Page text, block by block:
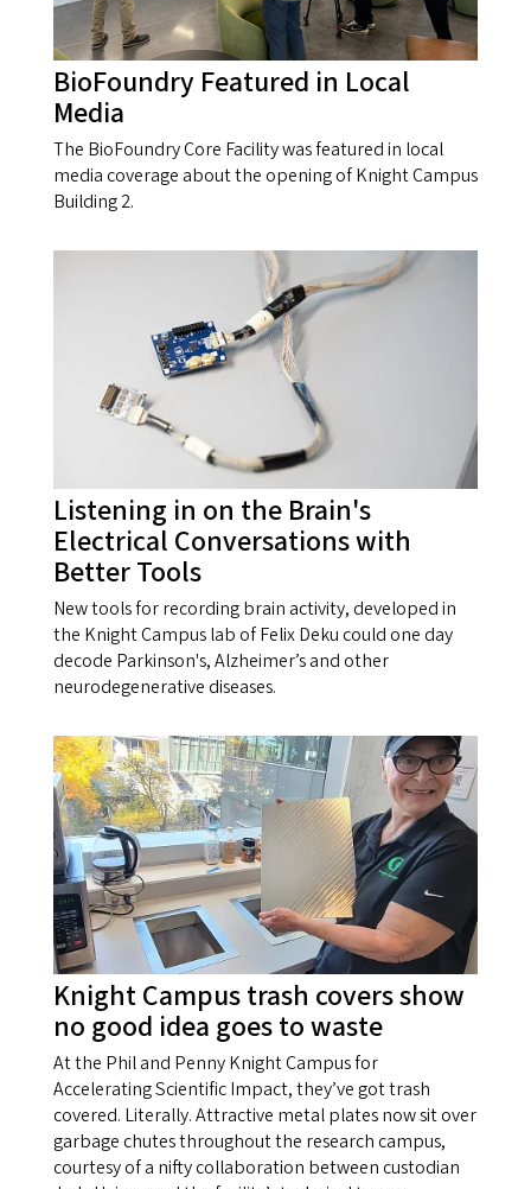
BioFoundry Featured in Local
Media
The BioFoundry Core Facility was featured in local
media coverage about the opening of Knight Campus
Building 2.
Listening in on the Brain's
Electrical Conversations with
Better Tools
New tools for recording brain activity, developed in
the Knight Campus lab of Felix Deku could one day
decode Parkinson's, Alzheimer’s and other
neurodegenerative diseases.
Knight Campus trash covers show
no good idea goes to waste
At the Phil and Penny Knight Campus for
Accelerating Scientific Impact, they’ve got trash
covered. Literally. Attractive metal plates now sit over
garbage chutes throughout the research campus,
courtesy of a nifty collaboration between custodian